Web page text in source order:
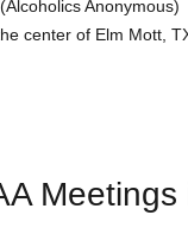
Anonymous)
center of Elm Mott,